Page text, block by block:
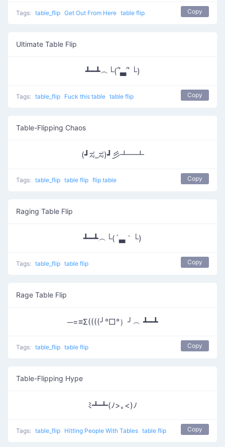
Tags: table_flip Get Out From Here table flip Copy
Ultimate Table Flip
┻━┻︵└(՞▃՞ └)
Tags: table_flip Fuck this table table flip Copy
Table-Flipping Chaos
(┛ಸ_ಸ)┛彡┻━┻
Tags: table_flip table flip flip table Copy
Raging Table Flip
┻━┻︵└(´▃｀└)
Tags: table_flip table flip Copy
Rage Table Flip
─=≡Σ((((╯°□°）╯︵ ┻━┻
Tags: table_flip table flip Copy
Table-Flipping Hype
ﾐ┻┻(ﾉ>｡<)ﾉ
Tags: table_flip Hitting People With Tables table flip Copy